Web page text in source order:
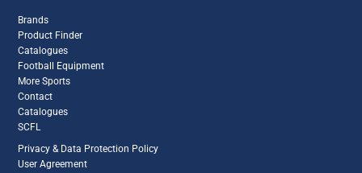
Brands
Product Finder
Catalogues
Football Equipment
More Sports
Contact
Catalogues
SCFL
Privacy & Data Protection Policy
User Agreement